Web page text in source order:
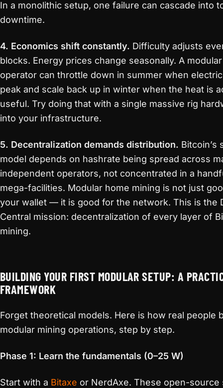
In a monolithic setup, one failure can cascade into
downtime.
4. Economics shift constantly. Difficulty adjusts
blocks. Energy prices change seasonally. A modular
operator can throttle down in summer when
peak and scale back up in winter when the heat is
useful. Try doing that with a single massive rig
into your infrastructure.
5. Decentralization demands distribution. Bitcoin’s
model depends on hashrate being spread across
independent operators, not concentrated in a
mega-facilities. Modular home mining is not just
your wallet — it is good for the network. This is the
Central mission: decentralization of every layer of
mining.
BUILDING YOUR FIRST MODULAR SETUP: A
FRAMEWORK
Forget theoretical models. Here is how real people
modular mining operations, step by step.
Phase 1: Learn the fundamentals (0–25 W)
Start with a Bitaxe or NerdAxe. These open-source